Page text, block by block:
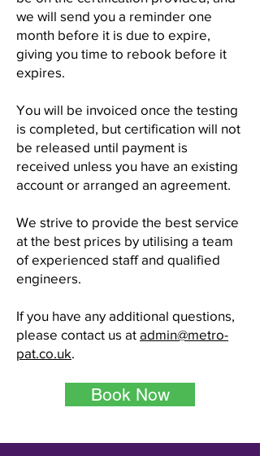
we will send you a reminder one
month before it is due to expire,
giving you time to rebook before it
expires.
You will be invoiced once the testing
is completed, but certification will not
be released until payment is
received unless you have an existing
account or arranged an agreement.
We strive to provide the best service
at the best prices by utilising a team
of experienced staff and qualified
engineers.
If you have any additional questions,
please contact us at admin@metro-
pat.co.uk.
Book Now